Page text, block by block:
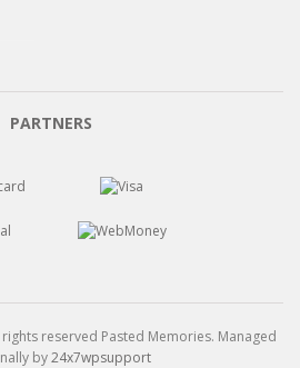
PARTNERS
reserved Pasted Memories. Managed
by24x7wpsupport